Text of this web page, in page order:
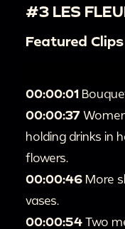
#3 LES
Featured Clips
00:00:01
00:00:37
holding drinks in
flowers.
00:00:46 More
vases.
00:00:54 Two